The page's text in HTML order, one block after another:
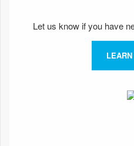
Let us know if you have